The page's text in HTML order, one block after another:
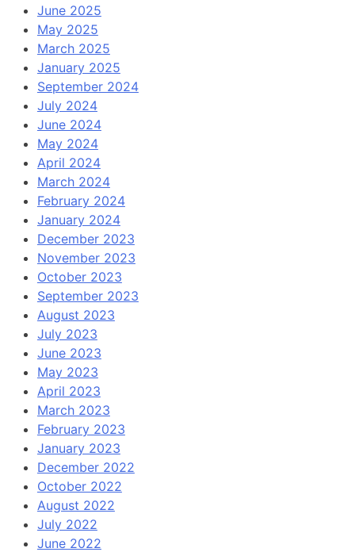
June 2025
May 2025
March 2025
January 2025
September 2024
July 2024
June 2024
May 2024
April 2024
March 2024
February 2024
January 2024
December 2023
November 2023
October 2023
September 2023
August 2023
July 2023
June 2023
May 2023
April 2023
March 2023
February 2023
January 2023
December 2022
October 2022
August 2022
July 2022
June 2022